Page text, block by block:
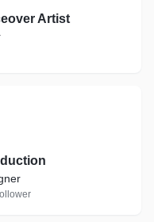
Artist